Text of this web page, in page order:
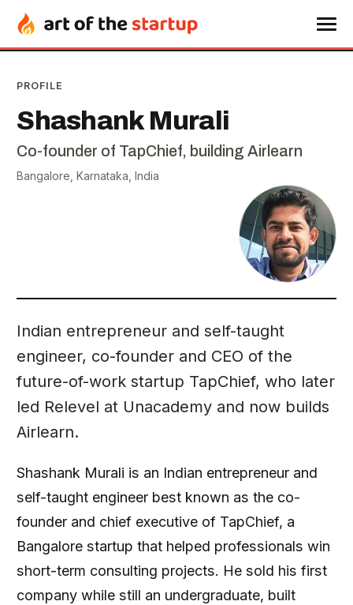
PROFILE
Shashank Murali
Co-founder of TapChief, building Airlearn
Bangalore, Karnataka, India
Indian entrepreneur and self-taught
engineer, co-founder and CEO of the
future-of-work startup TapChief, who later
led Relevel at Unacademy and now builds
Airlearn.
Shashank Murali is an Indian entrepreneur and
self-taught engineer best known as the co-
founder and chief executive of TapChief, a
Bangalore startup that helped professionals win
short-term consulting projects. He sold his first
company while still an undergraduate, built